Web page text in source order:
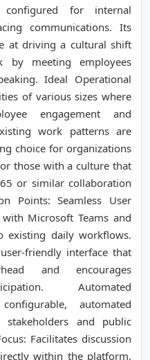
for internal
communications. Its
at driving a cultural shift
by meeting employees
Ideal Operational
of various sizes where
engagement and
work patterns are
choice for organizations
those with a culture that
or similar collaboration
Points: Seamless User
Microsoft Teams and
existing daily workflows.
friendly interface that
and encourages
Automated
automated
and public
Facilitates discussion
within the platform,